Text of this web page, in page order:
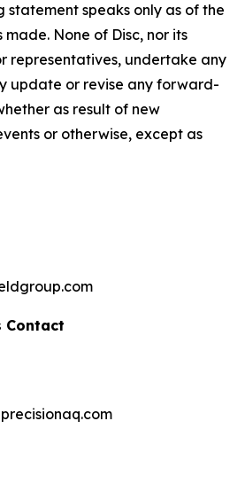
speaks only as of the
None of Disc, nor its
representatives, undertake any
update or revise any forward-
as result of new
or otherwise, except as
Contact